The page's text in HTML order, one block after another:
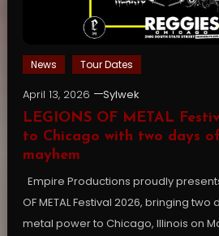
News Tour Dates
April 13, 2026
Sylwek
LEGIONS OF METAL
to Chicago with two days
mayhem
Empire Productions proudly
OF METAL Festival 2026, bringing
metal power to Chicago, Illinois on